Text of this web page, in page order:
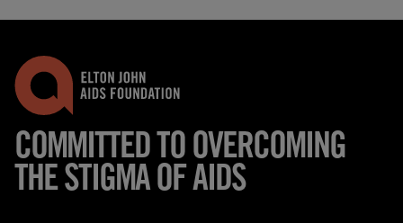
COMMITTED TO OVERCOMING
THE STIGMA OF AIDS